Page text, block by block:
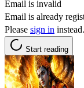
Email is invalid
Email is already
Please sign in instead.
Start reading